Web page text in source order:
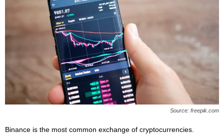
Source: freepik.com
Binance is the most common exchange of cryptocurrencies.